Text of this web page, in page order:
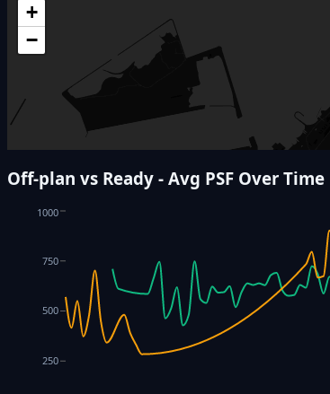
+
−
Off-plan vs Ready - Avg PSF Over Time
250
500
750
1000